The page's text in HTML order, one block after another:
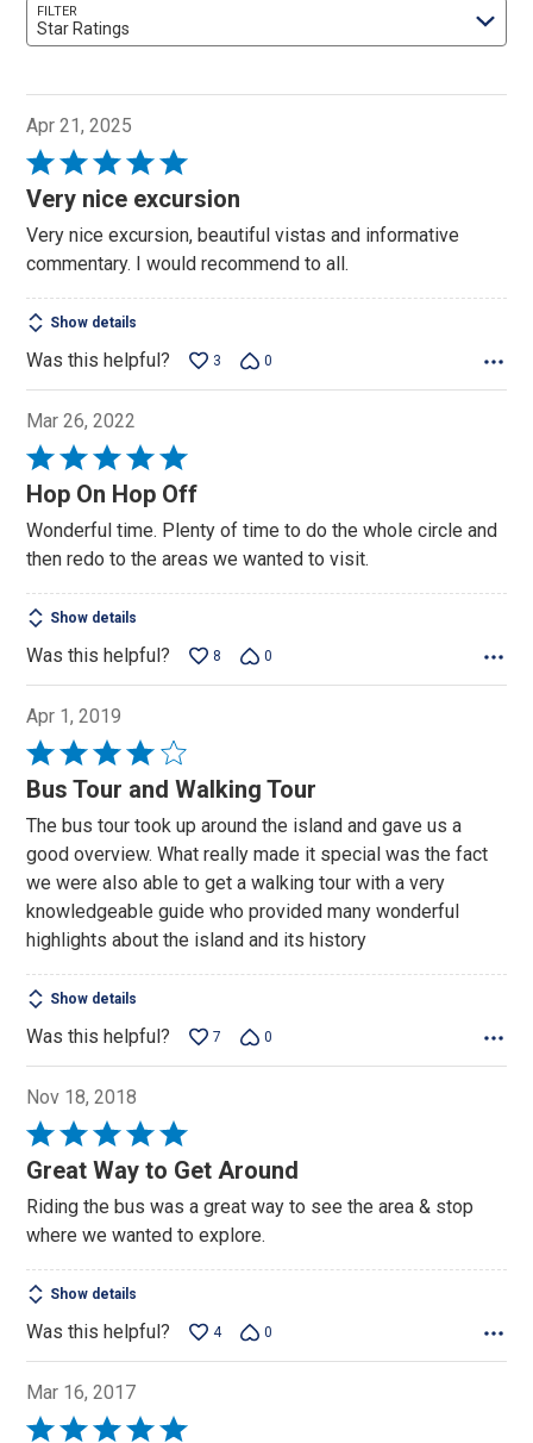
FILTER
Star Ratings
Apr 21, 2025
Rated
5
of
5
Very nice excursion
Very nice excursion, beautiful vistas and informative
commentary. I would recommend to all.
Show details
Was this helpful? 3 0
Mar 26, 2022
Rated
5
of
5
Hop On Hop Off
Wonderful time. Plenty of time to do the whole circle and
then redo to the areas we wanted to visit.
Show details
Was this helpful? 8 0
Apr 1, 2019
Rated
4
of
5
Bus Tour and Walking Tour
The bus tour took up around the island and gave us a
good overview. What really made it special was the fact
we were also able to get a walking tour with a very
knowledgeable guide who provided many wonderful
highlights about the island and its history
Show details
Was this helpful? 7 0
Nov 18, 2018
Rated
5
of
5
Great Way to Get Around
Riding the bus was a great way to see the area & stop
where we wanted to explore.
Show details
Was this helpful? 4 0
Mar 16, 2017
Rated